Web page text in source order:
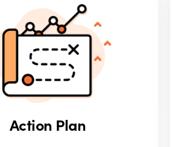
Action Plan